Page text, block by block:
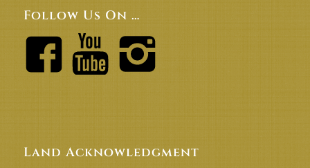
Follow Us On …
Land Acknowledgment